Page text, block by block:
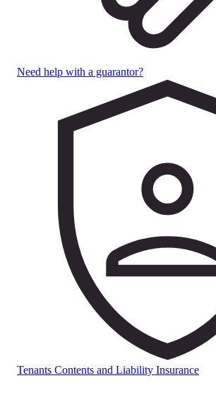
Need help with a guarantor?
Tenants Contents and Liability Insurance